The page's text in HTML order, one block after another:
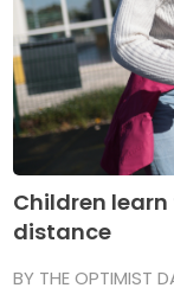
Children
distance
BY THE OPTIMIST